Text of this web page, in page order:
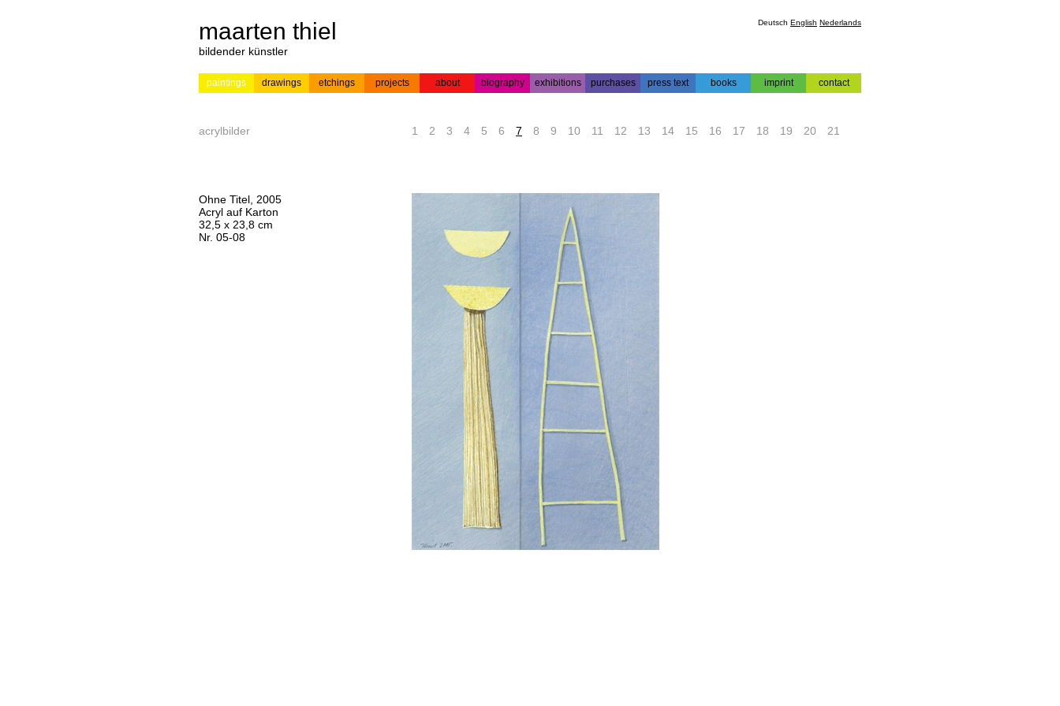
maarten thiel
bildender künstler
Deutsch English Nederlands
paintings drawings etchings projects about biography exhibitions purchases press text books imprint
contact
acrylbilder 1 2 3 4 5 6 7 8 9 10 11 12 13 14 15 16 17 18 19 20 21
Ohne Titel, 2005
Acryl auf Karton
32,5 x 23,8 cm
Nr. 05-08